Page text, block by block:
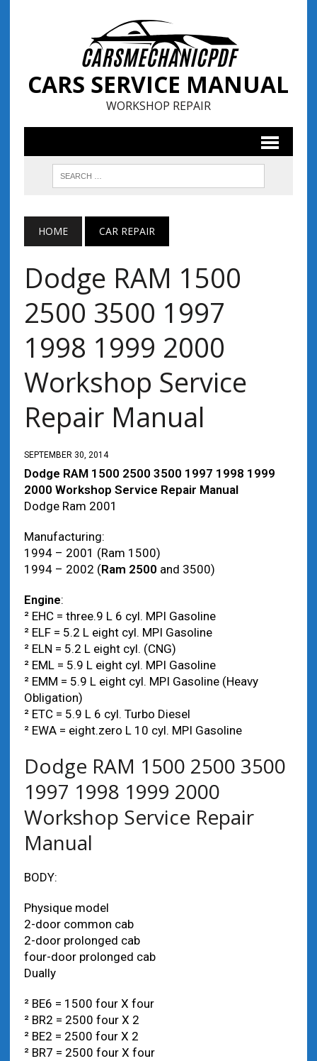
CARS SERVICE MANUAL
WORKSHOP REPAIR
HOME CAR REPAIR
Dodge RAM 1500
2500 3500 1997
1998 1999 2000
Workshop Service
Repair Manual
SEPTEMBER 30, 2014
Dodge RAM 1500 2500 3500 1997 1998 1999
2000 Workshop Service Repair Manual
Dodge Ram 2001
Manufacturing:
1994 – 2001 (Ram 1500)
1994 – 2002 (Ram 2500 and 3500)
Engine:
² EHC = three.9 L 6 cyl. MPI Gasoline
² ELF = 5.2 L eight cyl. MPI Gasoline
² ELN = 5.2 L eight cyl. (CNG)
² EML = 5.9 L eight cyl. MPI Gasoline
² EMM = 5.9 L eight cyl. MPI Gasoline (Heavy
Obligation)
² ETC = 5.9 L 6 cyl. Turbo Diesel
² EWA = eight.zero L 10 cyl. MPI Gasoline
Dodge RAM 1500 2500 3500
1997 1998 1999 2000
Workshop Service Repair
Manual
BODY:
Physique model
2-door common cab
2-door prolonged cab
four-door prolonged cab
Dually
² BE6 = 1500 four X four
² BR2 = 2500 four X 2
² BE2 = 2500 four X 2
² BR7 = 2500 four X four